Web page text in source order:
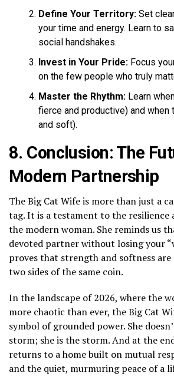
Define Your Territory: Set
your time and energy. Learn to
social handshakes.
Invest in Your Pride: Focus
on the few people who truly
Master the Rhythm: Learn
fierce and productive) and when
and soft).
8. Conclusion: The
Modern Partnership
The Big Cat Wife is more than just a
tag. It is a testament to the resilience
the modern woman. She reminds us
devoted partner without losing your
proves that strength and softness
two sides of the same coin.
In the landscape of 2026, where the
more chaotic than ever, the Big Cat
symbol of grounded power. She
storm; she is the storm. And at the
returns to a home built on mutual
and the quiet, murmuring peace of a